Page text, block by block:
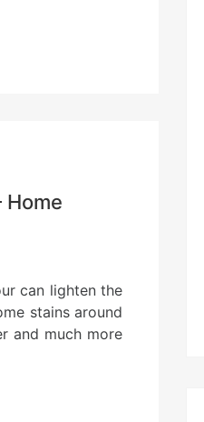
Home
can lighten the
stains around
and much more